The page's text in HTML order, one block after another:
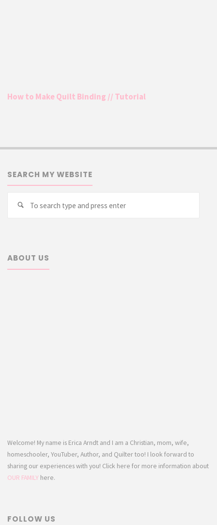
How to Make Quilt Binding // Tutorial
SEARCH MY WEBSITE
Search
ABOUT US
Welcome! My name is Erica Arndt and I am a Christian, mom, wife,
homeschooler, YouTuber, Author, and Quilter too! I look forward to
sharing our experiences with you! Click here for more information about
OUR FAMILY here.
FOLLOW US